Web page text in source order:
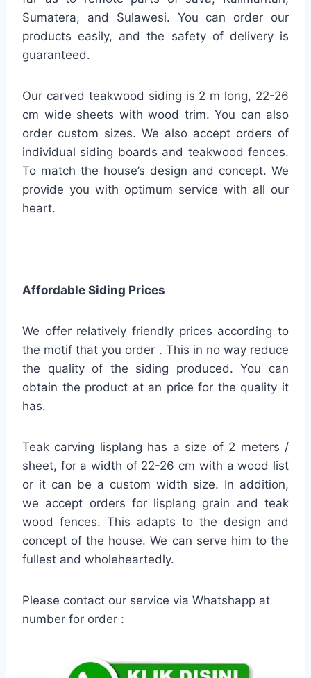
Sumatera, and Sulawesi. You can order our
products easily, and the safety of delivery is
guaranteed.
Our carved teakwood siding is 2 m long, 22-26
cm wide sheets with wood trim. You can also
order custom sizes. We also accept orders of
individual siding boards and teakwood fences.
To match the house’s design and concept. We
provide you with optimum service with all our
heart.
Affordable Siding Prices
We offer relatively friendly prices according to
the motif that you order . This in no way reduce
the quality of the siding produced. You can
obtain the product at an price for the quality it
has.
Teak carving lisplang has a size of 2 meters /
sheet, for a width of 22-26 cm with a wood list
or it can be a custom width size. In addition,
we accept orders for lisplang grain and teak
wood fences. This adapts to the design and
concept of the house. We can serve him to the
fullest and wholeheartedly.
Please contact our service via Whatshapp at
number for order :